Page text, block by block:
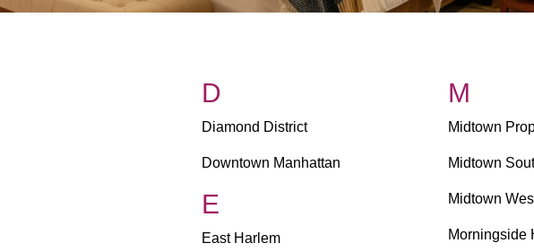
D
Diamond District
Downtown Manhattan
E
East Harlem
M
Midtown
Midtown
Midtown
Morningside